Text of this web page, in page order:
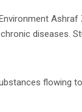
diseases.
flowing